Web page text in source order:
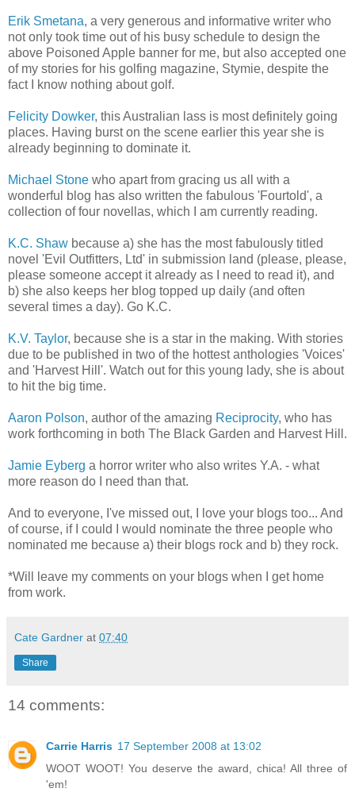
Erik Smetana, a very generous and informative writer who
not only took time out of his busy schedule to design the
above Poisoned Apple banner for me, but also accepted one
of my stories for his golfing magazine, Stymie, despite the
fact I know nothing about golf.
Felicity Dowker, this Australian lass is most definitely going
places. Having burst on the scene earlier this year she is
already beginning to dominate it.
Michael Stone who apart from gracing us all with a
wonderful blog has also written the fabulous 'Fourtold', a
collection of four novellas, which I am currently reading.
K.C. Shaw because a) she has the most fabulously titled
novel 'Evil Outfitters, Ltd' in submission land (please, please,
please someone accept it already as I need to read it), and
b) she also keeps her blog topped up daily (and often
several times a day). Go K.C.
K.V. Taylor, because she is a star in the making. With stories
due to be published in two of the hottest anthologies 'Voices'
and 'Harvest Hill'. Watch out for this young lady, she is about
to hit the big time.
Aaron Polson, author of the amazing Reciprocity, who has
work forthcoming in both The Black Garden and Harvest Hill.
Jamie Eyberg a horror writer who also writes Y.A. - what
more reason do I need than that.
And to everyone, I've missed out, I love your blogs too... And
of course, if I could I would nominate the three people who
nominated me because a) their blogs rock and b) they rock.
*Will leave my comments on your blogs when I get home
from work.
Cate Gardner at 07:40
Share
14 comments:
Carrie Harris 17 September 2008 at 13:02
WOOT WOOT! You deserve the award, chica! All three of
'em!